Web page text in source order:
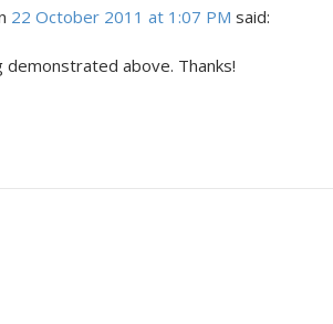
22 October 2011 at 1:07 PM said:
demonstrated above. Thanks!